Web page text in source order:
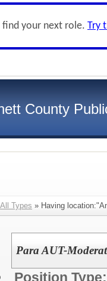
your next role. Try
County
All Types » Having
Para AUT-
Position Type: